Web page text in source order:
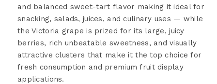
and balanced sweet-tart flavor making it ideal for
snacking, salads, juices, and culinary uses — while
the Victoria grape is prized for its large, juicy
berries, rich unbeatable sweetness, and visually
attractive clusters that make it the top choice for
fresh consumption and premium fruit display
applications.